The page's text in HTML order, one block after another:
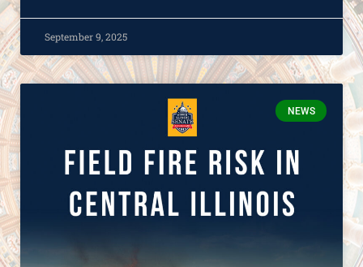
September 9, 2025
NEWS